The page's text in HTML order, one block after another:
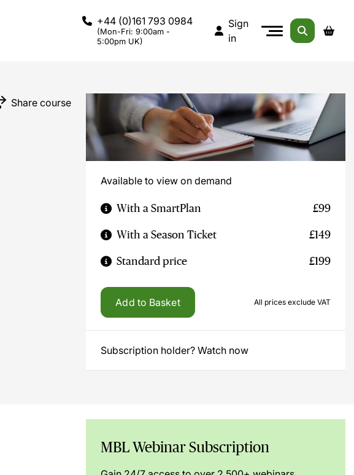
+44 (0)161 793 0984
(Mon-Fri: 9:00am -
5:00pm UK)
Sign
in
Share course
Available to view on demand
With a SmartPlan £99
With a Season Ticket £149
Standard price £199
Add to Basket All prices exclude VAT
Subscription holder? Watch now
MBL Webinar Subscription